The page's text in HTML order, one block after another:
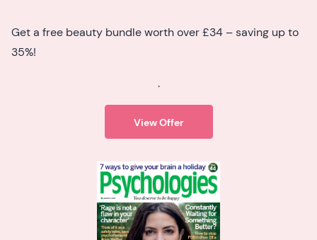
Get a free beauty bundle worth over £34 – saving up to
35%!
.
View Offer